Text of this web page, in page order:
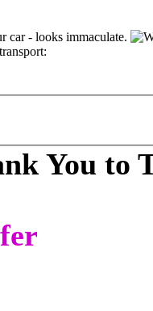
car - looks immaculate.
You to